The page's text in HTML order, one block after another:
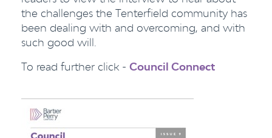
the challenges the Tenterfield community has
been dealing with and overcoming, and with
such good will.
To read further click - Council Connect